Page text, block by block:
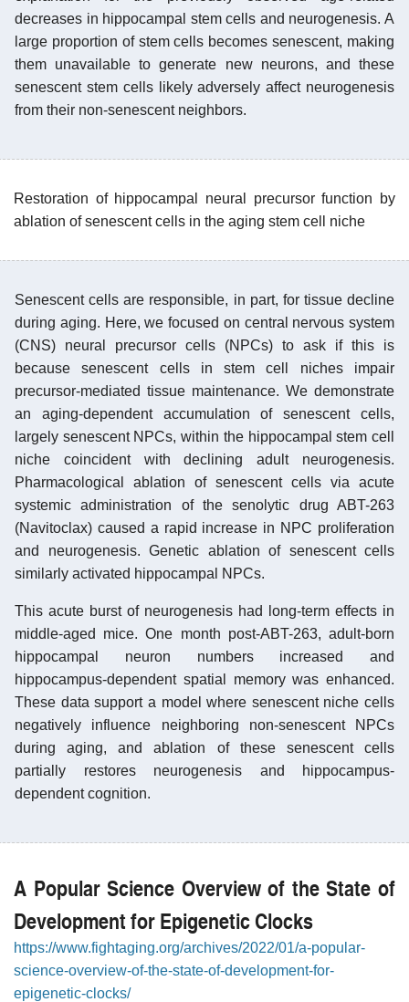
decreases in hippocampal stem cells and neurogenesis. A
large proportion of stem cells becomes senescent, making
them unavailable to generate new neurons, and these
senescent stem cells likely adversely affect neurogenesis
from their non-senescent neighbors.
Restoration of hippocampal neural precursor function by
ablation of senescent cells in the aging stem cell niche
Senescent cells are responsible, in part, for tissue decline
during aging. Here, we focused on central nervous system
(CNS) neural precursor cells (NPCs) to ask if this is
because senescent cells in stem cell niches impair
precursor-mediated tissue maintenance. We demonstrate
an aging-dependent accumulation of senescent cells,
largely senescent NPCs, within the hippocampal stem cell
niche coincident with declining adult neurogenesis.
Pharmacological ablation of senescent cells via acute
systemic administration of the senolytic drug ABT-263
(Navitoclax) caused a rapid increase in NPC proliferation
and neurogenesis. Genetic ablation of senescent cells
similarly activated hippocampal NPCs.
This acute burst of neurogenesis had long-term effects in
middle-aged mice. One month post-ABT-263, adult-born
hippocampal neuron numbers increased and
hippocampus-dependent spatial memory was enhanced.
These data support a model where senescent niche cells
negatively influence neighboring non-senescent NPCs
during aging, and ablation of these senescent cells
partially restores neurogenesis and hippocampus-
dependent cognition.
A Popular Science Overview of the State of
Development for Epigenetic Clocks
https://www.fightaging.org/archives/2022/01/a-popular-
science-overview-of-the-state-of-development-for-
epigenetic-clocks/